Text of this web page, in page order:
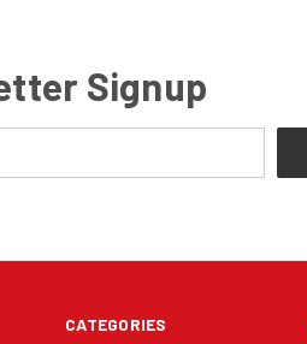
Signup
CATEGORIES